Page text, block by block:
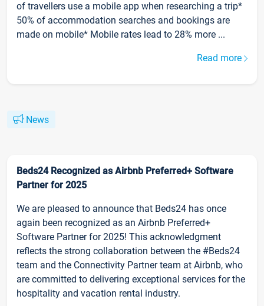
of travellers use a mobile app when researching a trip*
50% of accommodation searches and bookings are
made on mobile* Mobile rates lead to 28% more ...
Read more
News
Beds24 Recognized as Airbnb Preferred+ Software
Partner for 2025
We are pleased to announce that Beds24 has once
again been recognized as an Airbnb Preferred+
Software Partner for 2025! This acknowledgment
reflects the strong collaboration between the #Beds24
team and the Connectivity Partner team at Airbnb, who
are committed to delivering exceptional services for the
hospitality and vacation rental industry.